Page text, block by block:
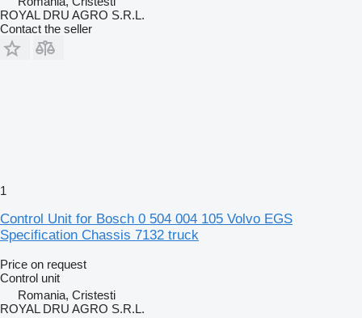
ROYAL DRU AGRO S.R.L.
Contact the seller
1
Control Unit for Bosch 0 504 004 105 Volvo EGS
Specification Chassis 7132 truck
Price on request
Control unit
Romania, Cristesti
ROYAL DRU AGRO S.R.L.